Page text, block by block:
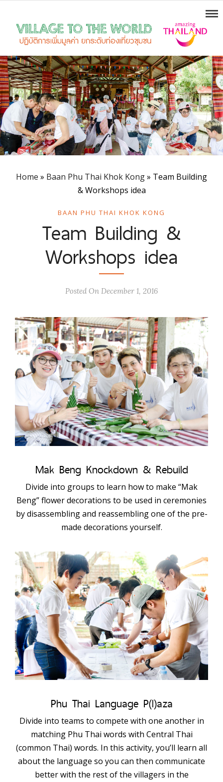
Home » Baan Phu Thai Khok Kong» Team Building
& Workshops idea
BAAN PHU THAI KHOK KONG
Team Building &
Workshops idea
Posted On December 1, 2016
Mak Beng Knockdown & Rebuild
Divide into groups to learn how to make “Mak
Beng” flower decorations to be used in ceremonies
by disassembling and reassembling one of the pre-
made decorations yourself.
Phu Thai Language P(l)aza
Divide into teams to compete with one another in
matching Phu Thai words with Central Thai
(common Thai) words. In this activity, you’ll learn all
about the language so you can then communicate
better with the rest of the villagers in the